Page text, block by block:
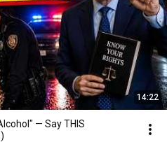
14:22
— Say THIS